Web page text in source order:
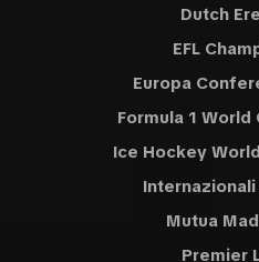
Dutch
EFL
Europa
Formula 1 World
Ice Hockey
Mutua
Premier